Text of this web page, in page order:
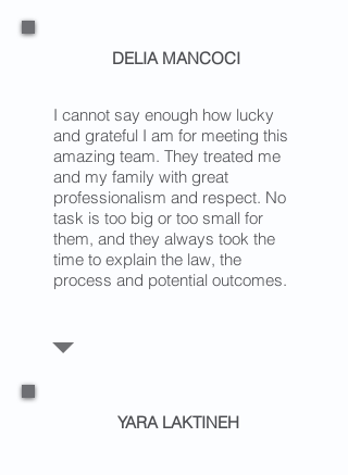
DELIA MANCOCI
I cannot say enough how lucky
and grateful I am for meeting this
amazing team. They treated me
and my family with great
professionalism and respect. No
task is too big or too small for
them, and they always took the
time to explain the law, the
process and potential outcomes.
YARA LAKTINEH